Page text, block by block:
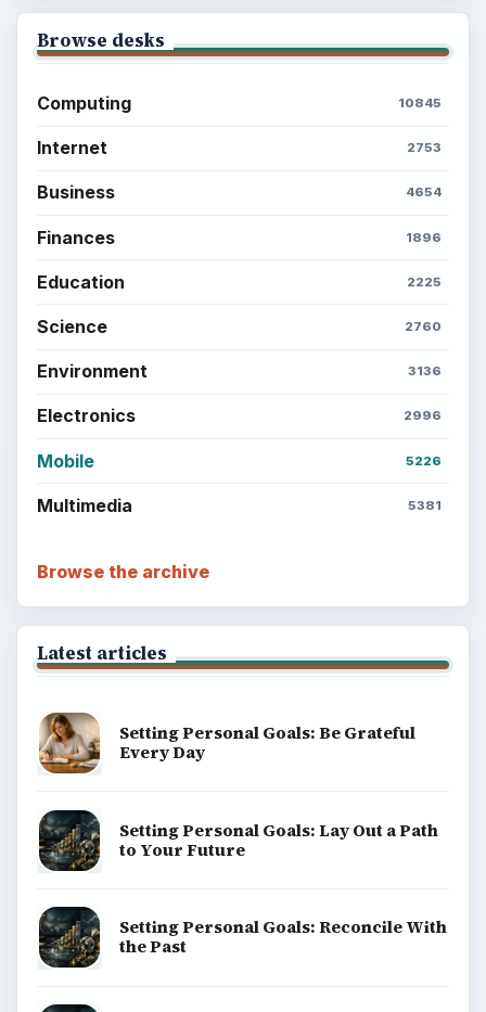
Browse desks
Computing 10845
Internet 2753
Business 4654
Finances 1896
Education 2225
Science 2760
Environment 3136
Electronics 2996
Mobile 5226
Multimedia 5381
Browse the archive
Latest articles
Setting Personal Goals: Be Grateful
Every Day
Setting Personal Goals: Lay Out a Path
to Your Future
Setting Personal Goals: Reconcile With
the Past